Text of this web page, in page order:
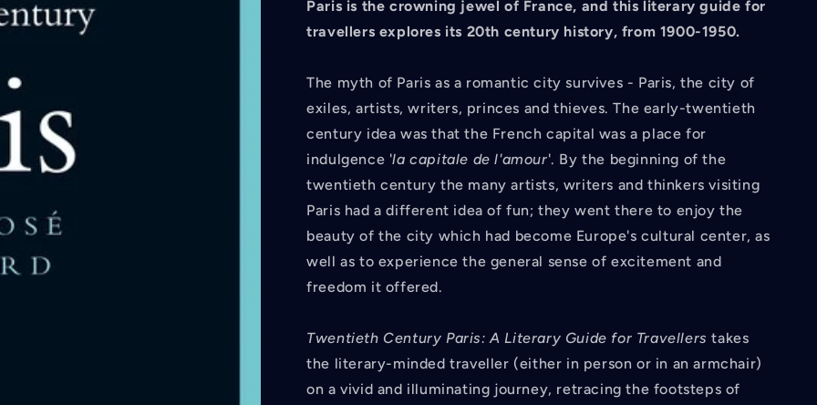
Paris is the crowning jewel of France, and this literary guide for
travellers explores its 20th century history, from 1900-1950.
The myth of Paris as a romantic city survives - Paris, the city of
exiles, artists, writers, princes and thieves. The early-twentieth
century idea was that the French capital was a place for
indulgence 'lacapitale de l'amour'. By the beginning of the
twentieth century the many artists, writers and thinkers visiting
Paris had a different idea of fun; they went there to enjoy the
beauty of the city which had become Europe's cultural center, as
well as to experience the general sense of excitement and
freedom it offered.
Twentieth Century Paris: A Literary Guide for Travellers takes
the literary-minded traveller (either in person or in an armchair)
on a vivid and illuminating journey, retracing the footsteps of